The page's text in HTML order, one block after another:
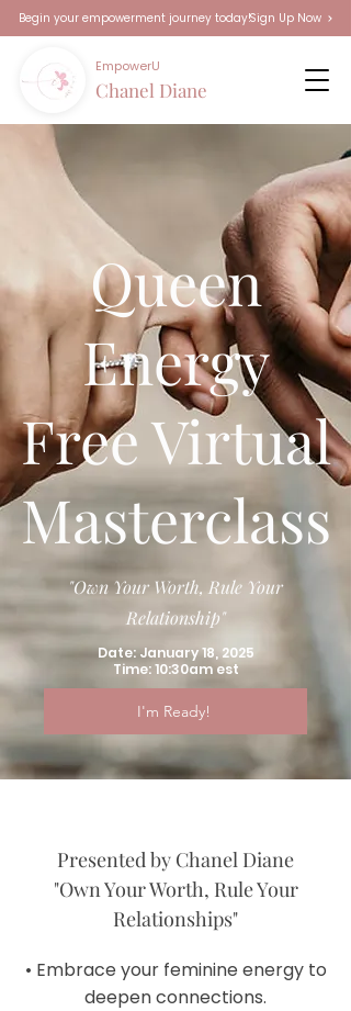
Begin your empowerment journey today!Sign Up Now
EmpowerU
Chanel Diane
Queen
Energy
Free Virtual
Masterclass
"Own Your Worth, Rule Your
Relationship"
Date: January 18, 2025
Time: 10:30am est
I'm Ready!
Presented by Chanel Diane
"Own Your Worth, Rule Your
Relationships"
• Embrace your feminine energy to
deepen connections.